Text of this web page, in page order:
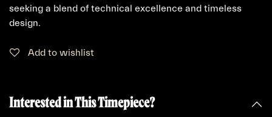
seeking a blend of technical excellence and timeless
design.
Add to wishlist
Interested in This Timepiece?